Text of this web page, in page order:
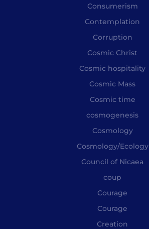
Consumerism
Contemplation
Corruption
Cosmic Christ
Cosmic hospitality
Cosmic Mass
Cosmic time
cosmogenesis
Cosmology
Cosmology/Ecology
Council of Nicaea
coup
Courage
Courage
Creation